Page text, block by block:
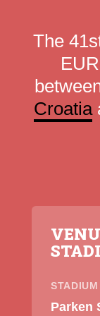
The
Croatia
STADIUM
Parken